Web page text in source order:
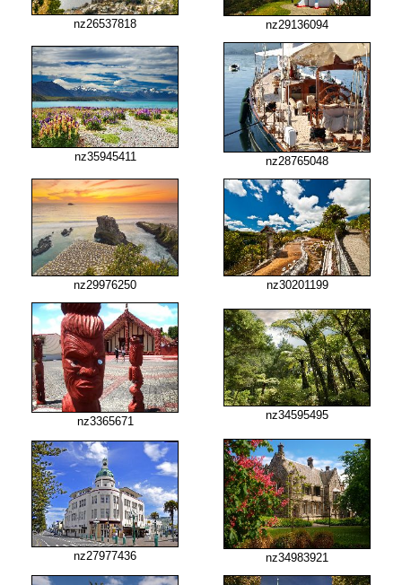
nz26537818 nz29136094
nz35945411 nz28765048
nz29976250 nz30201199
nz3365671 nz34595495
nz27977436 nz34983921